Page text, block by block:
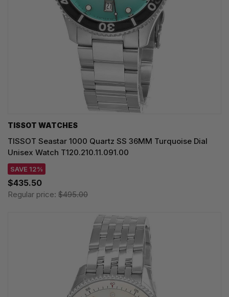
TISSOT WATCHES
TISSOT Seastar 1000 Quartz SS 36MM Turquoise Dial
Unisex Watch T120.210.11.091.00
SAVE 12%
$435.50
Regular price: $495.00